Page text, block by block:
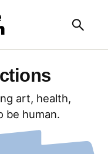
art, health,
be human.